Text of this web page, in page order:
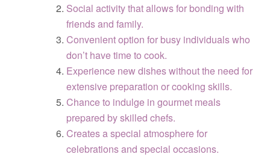
Social activity that allows for bonding with
friends and family.
Convenient option for busy individuals who
don’t have time to cook.
Experience new dishes without the need for
extensive preparation or cooking skills.
Chance to indulge in gourmet meals
prepared by skilled chefs.
Creates a special atmosphere for
celebrations and special occasions.